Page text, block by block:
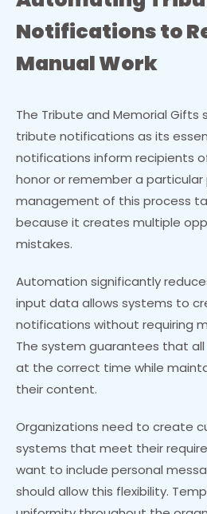
Notifications to
Manual Work
The Tribute and Memorial Gifts
tribute notifications as its
notifications inform recipients
honor or remember a particular
management of this process
because it creates multiple
mistakes.
Automation significantly
input data allows systems to
notifications without requiring
The system guarantees that
at the correct time while
their content.
Organizations need to create
systems that meet their
want to include personal
should allow this flexibility.